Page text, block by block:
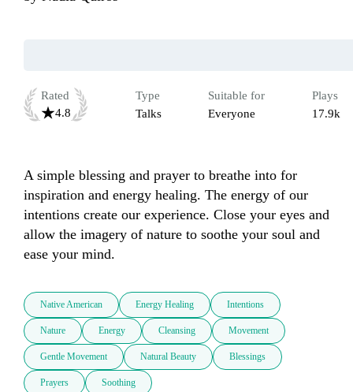
Rated
4.8
Type
Talks
Suitable for
Everyone
Plays
17.9k
A simple blessing and prayer to breathe into for
inspiration and energy healing. The energy of our
intentions create our experience. Close your eyes and
allow the imagery of nature to soothe your soul and
ease your mind.
Native American Energy Healing Intentions
Nature Energy Cleansing Movement
Gentle Movement Natural Beauty Blessings
Prayers Soothing